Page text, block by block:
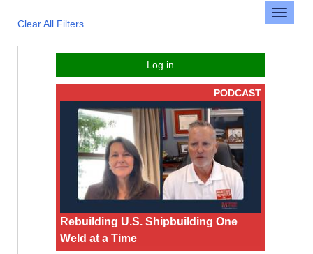
Clear All Filters
Log in
PODCAST
Rebuilding U.S. Shipbuilding One
Weld at a Time